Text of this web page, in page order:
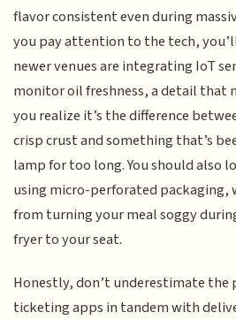
flavor consistent even during
you pay attention to the tech,
newer venues are integrating IoT
monitor oil freshness, a detail that
you realize it’s the difference
crisp crust and something that’s
lamp for too long. You should also
using micro-perforated packaging,
from turning your meal soggy
fryer to your seat.
Honestly, don’t underestimate the
ticketing apps in tandem with